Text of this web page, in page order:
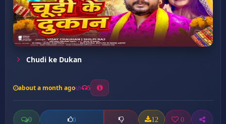
Chudi ke Dukan
about a month ago 5
0 0 12 0